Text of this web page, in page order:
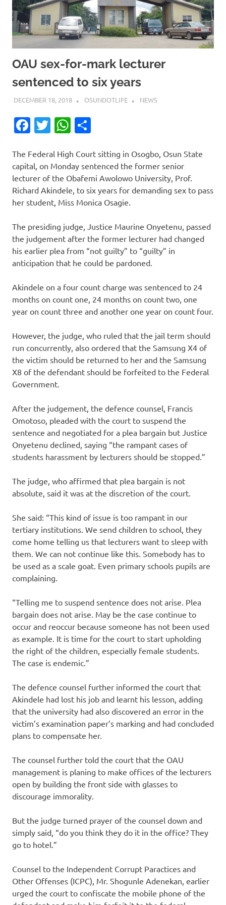
OAU sex-for-mark lecturer
sentenced to six years
DECEMBER 18, 2018 OSUNDOTLIFE NEWS
Facebook
TwitterWhatsApp
The Federal High Court sitting in Osogbo, Osun State
capital, on Monday sentenced the former senior
lecturer of the Obafemi Awolowo University, Prof.
Richard Akindele, to six years for demanding sex to pass
her student, Miss Monica Osagie.
The presiding judge, Justice Maurine Onyetenu, passed
the judgement after the former lecturer had changed
his earlier plea from “not guilty” to “guilty” in
anticipation that he could be pardoned.
Akindele on a four count charge was sentenced to 24
months on count one, 24 months on count two, one
year on count three and another one year on count four.
However, the judge, who ruled that the jail term should
run concurrently, also ordered that the Samsung X4 of
the victim should be returned to her and the Samsung
X8 of the defendant should be forfeited to the Federal
Government.
After the judgement, the defence counsel, Francis
Omotoso, pleaded with the court to suspend the
sentence and negotiated for a plea bargain but Justice
Onyetenu declined, saying “the rampant cases of
students harassment by lecturers should be stopped.”
The judge, who affirmed that plea bargain is not
absolute, said it was at the discretion of the court.
She said: “This kind of issue is too rampant in our
tertiary institutions. We send children to school, they
come home telling us that lecturers want to sleep with
them. We can not continue like this. Somebody has to
be used as a scale goat. Even primary schools pupils are
complaining.
“Telling me to suspend sentence does not arise. Plea
bargain does not arise. May be the case continue to
occur and reoccur because someone has not been used
as example. It is time for the court to start upholding
the right of the children, especially female students.
The case is endemic.”
The defence counsel further informed the court that
Akindele had lost his job and learnt his lesson, adding
that the university had also discovered an error in the
victim’s examination paper’s marking and had concluded
plans to compensate her.
The counsel further told the court that the OAU
management is planing to make offices of the lecturers
open by building the front side with glasses to
discourage immorality.
But the judge turned prayer of the counsel down and
simply said, “do you think they do it in the office? They
go to hotel.”
Counsel to the Independent Corrupt Paractices and
Other Offenses (ICPC), Mr. Shogunle Adenekan, earlier
urged the court to confiscate the mobile phone of the